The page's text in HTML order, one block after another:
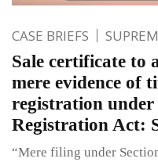
CASE BRIEFS
Sale certificate to
mere evidence of
registration under
Registration Act:
“Mere filing under